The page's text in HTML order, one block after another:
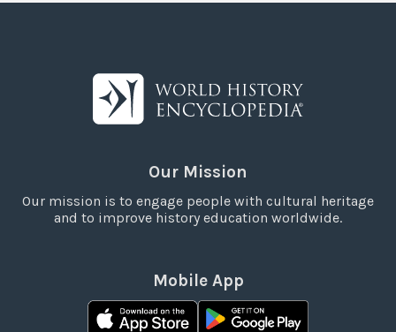
Our Mission
Our mission is to engage people with cultural heritage
and to improve history education worldwide.
Mobile App